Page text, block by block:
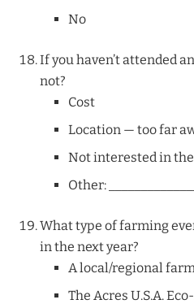
No
If you haven’t attended
not?
Cost
Location — too far
Not interested in
Other:
What type of farming
in the next year?
A local/regional
The Acres U.S.A.